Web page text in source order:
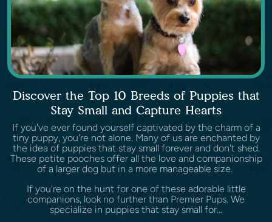
Discover the Top 10 Breeds of Puppies that
Stay Small and Capture Hearts
If you've ever found yourself captivated by the charm of a
tiny puppy, you're not alone. Many of us are enchanted by
the idea of puppies that stay small forever and don't shed.
These petite pooches offer all the love and companionship
of a larger dog but in a more manageable size.
If you're on the hunt for one of these adorable little
companions, look no further than Premier Pups. We
specialize in puppies that stay small for...